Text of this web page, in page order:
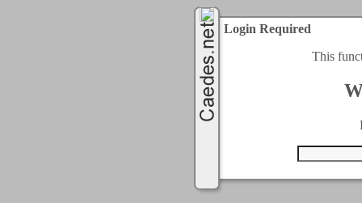
Login Required
This